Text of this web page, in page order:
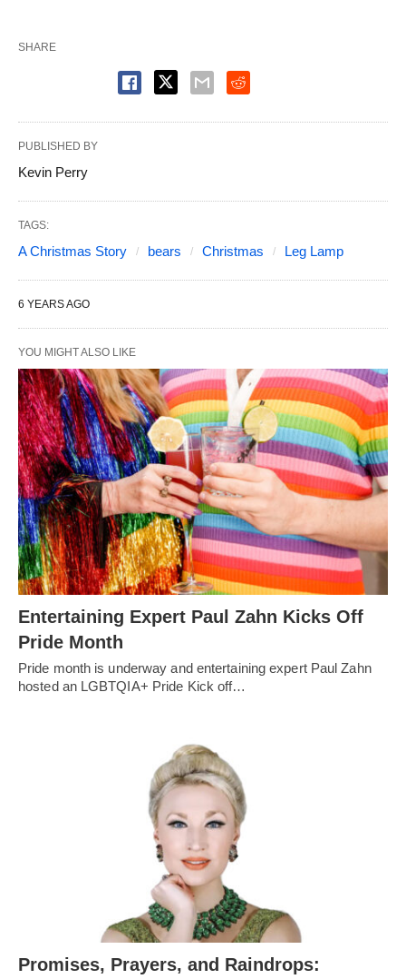
SHARE
PUBLISHED BY
Kevin Perry
TAGS:
A Christmas Story bears Christmas Leg Lamp
6 YEARS AGO
YOU MIGHT ALSO LIKE
Entertaining Expert Paul Zahn Kicks Off
Pride Month
Pride month is underway and entertaining expert Paul Zahn
hosted an LGBTQIA+ Pride Kick off…
Promises, Prayers, and Raindrops: